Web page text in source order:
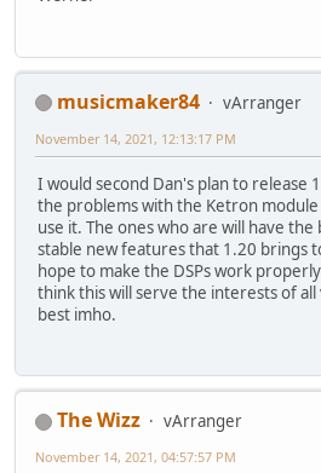
musicmaker84
vArranger
November 14, 2021, 12:13:17 PM
I would second Dan's plan to release
the problems with the Ketron module
use it. The ones who are will have
stable new features that 1.20 brings
hope to make the DSPs work
think this will serve the interests of
best imho.
The Wizz
vArranger
November 14, 2021, 04:57:57 PM